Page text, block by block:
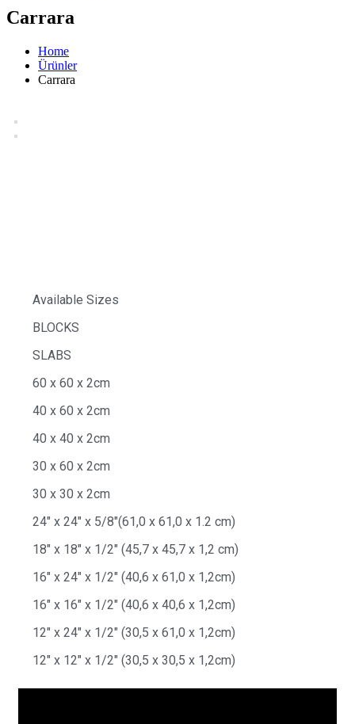
Carrara
Home
Ürünler
Carrara
Available Sizes
BLOCKS
SLABS
60 x 60 x 2cm
40 x 60 x 2cm
40 x 40 x 2cm
30 x 60 x 2cm
30 x 30 x 2cm
24″ x 24″ x 5/8″(61,0 x 61,0 x 1.2 cm)
18″ x 18″ x 1/2″ (45,7 x 45,7 x 1,2 cm)
16″ x 24″ x 1/2″ (40,6 x 61,0 x 1,2cm)
16″ x 16″ x 1/2″ (40,6 x 40,6 x 1,2cm)
12″ x 24″ x 1/2″ (30,5 x 61,0 x 1,2cm)
12″ x 12″ x 1/2″ (30,5 x 30,5 x 1,2cm)